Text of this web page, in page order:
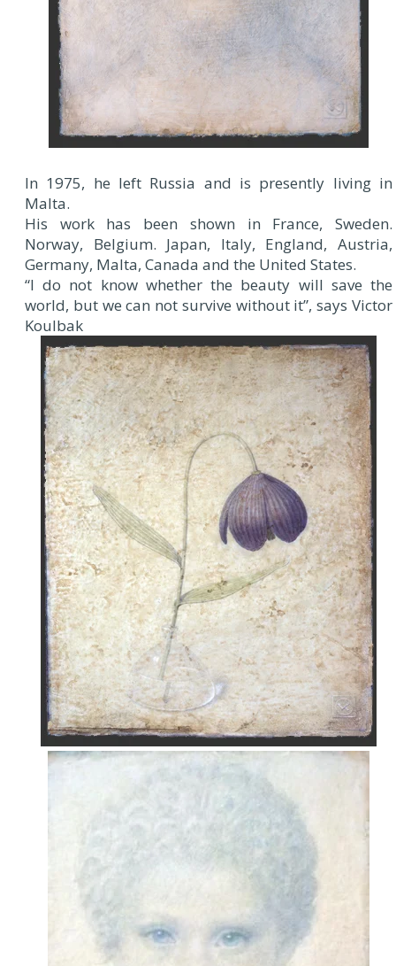
In 1975, he left Russia and is presently living in
Malta.
His work has been shown in France, Sweden.
Norway, Belgium. Japan, Italy, England, Austria,
Germany, Malta, Canada and the United States.
“I do not know whether the beauty will save the
world, but we can not survive without it”, says Victor
Koulbak